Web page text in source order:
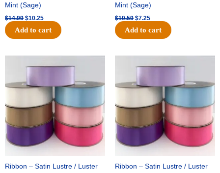
Mint (Sage)
$14.99 $10.25
Add to cart
Mint (Sage)
$10.59 $7.25
Add to cart
Ribbon – Satin Lustre / Luster
price
was:
$47.59.
price
Ribbon – Satin Lustre / Luster
price
was:
$47.59.
price